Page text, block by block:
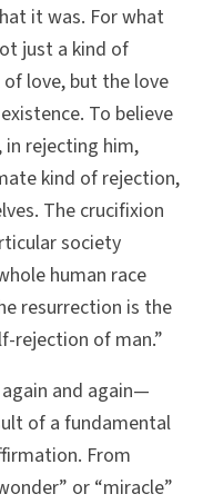
it was. For what
just a kind of
love, but the love
To believe
in rejecting him,
kind of rejection,
The crucifixion
society
human race
resurrection is the
rejection of man.”
and again—
of a fundamental
From
or “miracle”